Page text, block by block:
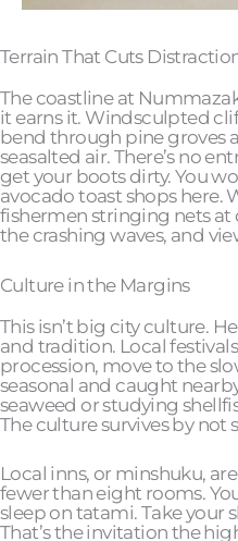
Terrain That Cuts
The coastline at
it earns it. Windsculpted
bend through pine groves
seasalted air. There’s no
get your boots dirty. You
avocado toast shops here.
fishermen stringing nets at
the crashing waves, and
Culture in the Margins
This isn’t big city culture.
and tradition. Local
procession, move to the
seasonal and caught
seaweed or studying
The culture survives by not
Local inns, or minshuku,
fewer than eight rooms.
sleep on tatami. Take your
That’s the invitation the